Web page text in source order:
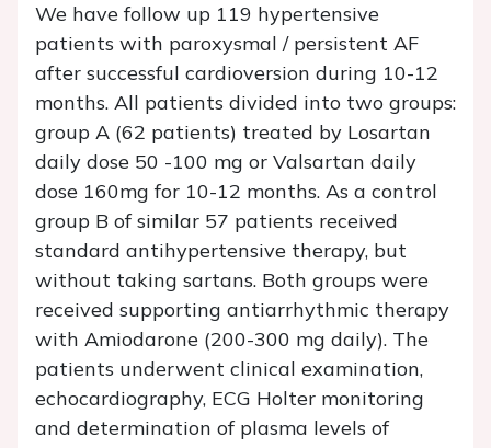
We have follow up 119 hypertensive
patients with paroxysmal / persistent AF
after successful cardioversion during 10-12
months. All patients divided into two groups:
group A (62 patients) treated by Losartan
daily dose 50 -100 mg or Valsartan daily
dose 160mg for 10-12 months. As a control
group B of similar 57 patients received
standard antihypertensive therapy, but
without taking sartans. Both groups were
received supporting antiarrhythmic therapy
with Аmiodarone (200-300 mg daily). The
patients underwent clinical examination,
echocardiography, ECG Holter monitoring
and determination of plasma levels of